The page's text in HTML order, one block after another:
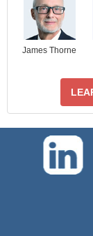
James Thorne